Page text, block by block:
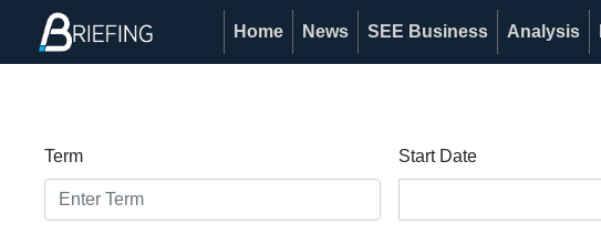
Home News SEE Business Analysis
Term Start Date